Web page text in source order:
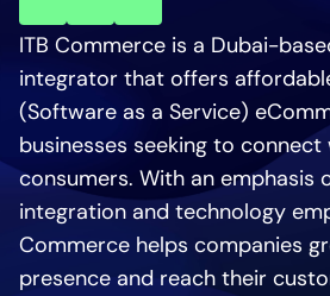
accountaccountaccount
ITB Commerce is a Dubai-
integrator that offers
(Software as a Service)
businesses seeking to connect
consumers. With an emphasis
integration and technology
Commerce helps companies
presence and reach their